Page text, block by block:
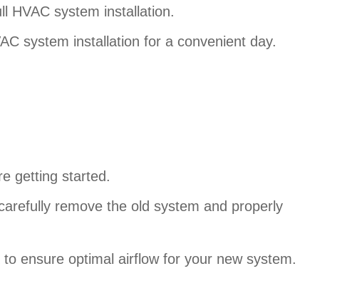
HVAC system installation.
system installation for a convenient day.
getting started.
remove the old system and properly
ensure optimal airflow for your new system.